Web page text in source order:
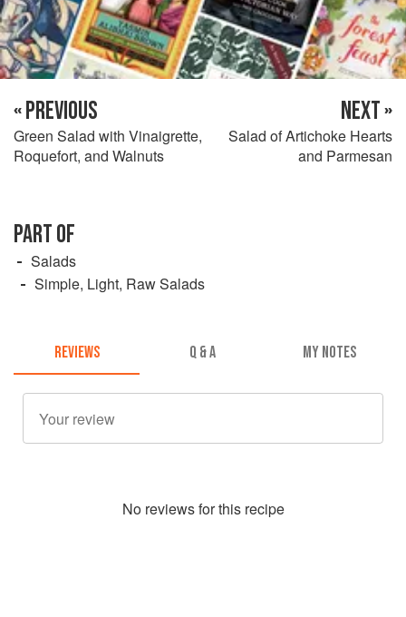
« PREVIOUS
Green Salad with Vinaigrette,
Roquefort, and Walnuts
NEXT »
Salad of Artichoke Hearts
and Parmesan
PART OF
Salads
Simple, Light, Raw Salads
REVIEWS Q & A MY NOTES
No reviews for this recipe